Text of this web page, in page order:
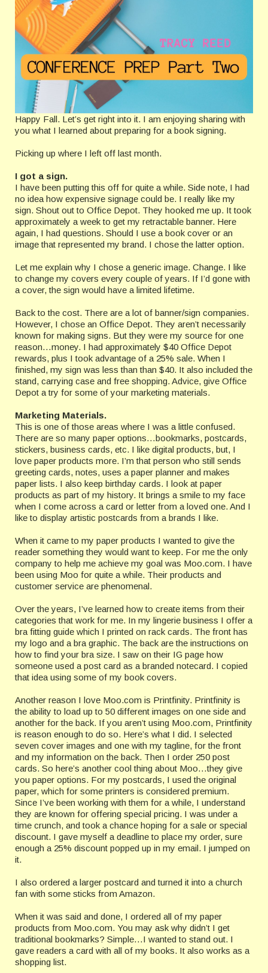
Happy Fall. Let’s get right into it. I am enjoying sharing with
you what I learned about preparing for a book signing.
Picking up where I left off last month.
I got a sign.
I have been putting this off for quite a while. Side note, I had
no idea how expensive signage could be. I really like my
sign. Shout out to Office Depot. They hooked me up. It took
approximately a week to get my retractable banner. Here
again, I had questions. Should I use a book cover or an
image that represented my brand. I chose the latter option.
Let me explain why I chose a generic image. Change. I like
to change my covers every couple of years. If I’d gone with
a cover, the sign would have a limited lifetime.
Back to the cost. There are a lot of banner/sign companies.
However, I chose an Office Depot. They aren’t necessarily
known for making signs. But they were my source for one
reason…money. I had approximately $40 Office Depot
rewards, plus I took advantage of a 25% sale. When I
finished, my sign was less than than $40. It also included the
stand, carrying case and free shopping. Advice, give Office
Depot a try for some of your marketing materials.
Marketing Materials.
This is one of those areas where I was a little confused.
There are so many paper options…bookmarks, postcards,
stickers, business cards, etc. I like digital products, but, I
love paper products more. I’m that person who still sends
greeting cards, notes, uses a paper planner and makes
paper lists. I also keep birthday cards. I look at paper
products as part of my history. It brings a smile to my face
when I come across a card or letter from a loved one. And I
like to display artistic postcards from a brands I like.
When it came to my paper products I wanted to give the
reader something they would want to keep. For me the only
company to help me achieve my goal was Moo.com. I have
been using Moo for quite a while. Their products and
customer service are phenomenal.
Over the years, I’ve learned how to create items from their
categories that work for me. In my lingerie business I offer a
bra fitting guide which I printed on rack cards. The front has
my logo and a bra graphic. The back are the instructions on
how to find your bra size. I saw on their IG page how
someone used a post card as a branded notecard. I copied
that idea using some of my book covers.
Another reason I love Moo.com is Printfinity. Printfinity is
the ability to load up to 50 different images on one side and
another for the back. If you aren’t using Moo.com, Printfinity
is reason enough to do so. Here’s what I did. I selected
seven cover images and one with my tagline, for the front
and my information on the back. Then I order 250 post
cards. So here’s another cool thing about Moo…they give
you paper options. For my postcards, I used the original
paper, which for some printers is considered premium.
Since I’ve been working with them for a while, I understand
they are known for offering special pricing. I was under a
time crunch, and took a chance hoping for a sale or special
discount. I gave myself a deadline to place my order, sure
enough a 25% discount popped up in my email. I jumped on
it.
I also ordered a larger postcard and turned it into a church
fan with some sticks from Amazon.
When it was said and done, I ordered all of my paper
products from Moo.com. You may ask why didn’t I get
traditional bookmarks? Simple…I wanted to stand out. I
gave readers a card with all of my books. It also works as a
shopping list.